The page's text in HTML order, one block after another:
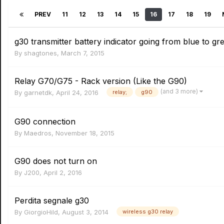
PREV 11 12 13 14 15 16 17 18 19
g30 transmitter battery indicator going from blue to
By shagtones, March 7, 2015
Relay G70/G75 - Rack version (Like the G90)
By garnetdk, April 24, 2016 relay; g90 (and 3 more)
G90 connection
By Maedros, November 18, 2015
G90 does not turn on
By J200, April 2, 2016
Perdita segnale g30
By GiorgioHild, August 3, 2014 wireless g30 relay